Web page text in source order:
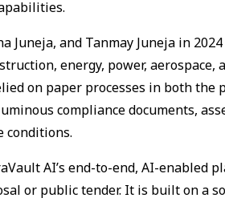
Juneja, and Tanmay Juneja in
energy, power, aerospace,
on paper processes in both the
compliance documents,
conditions.
AI’s end-to-end, AI-enabled
or public tender. It is built on a